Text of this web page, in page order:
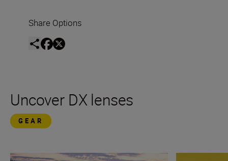
Share Options
Uncover DX lenses
GEAR